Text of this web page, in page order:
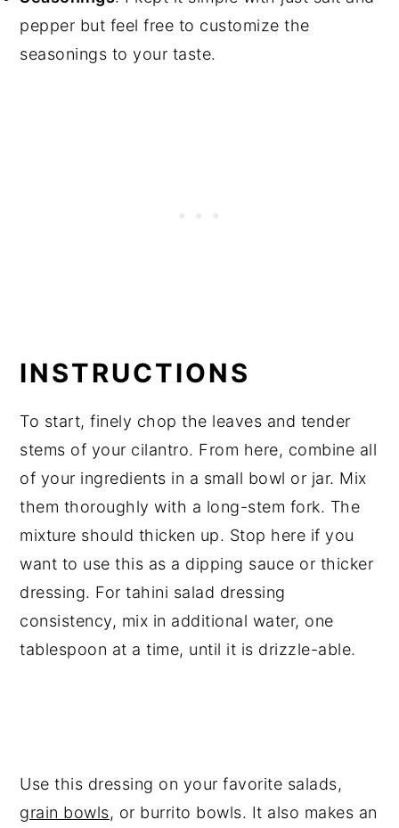
pepper but feel free to customize the
seasonings to your taste.
INSTRUCTIONS
To start, finely chop the leaves and tender
stems of your cilantro. From here, combine all
of your ingredients in a small bowl or jar. Mix
them thoroughly with a long-stem fork. The
mixture should thicken up. Stop here if you
want to use this as a dipping sauce or thicker
dressing. For tahini salad dressing
consistency, mix in additional water, one
tablespoon at a time, until it is drizzle-able.
Use this dressing on your favorite salads,
grain bowls, or burrito bowls. It also makes an